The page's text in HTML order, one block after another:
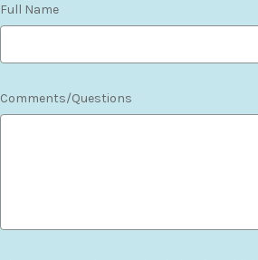
Full Name
Comments/Questions